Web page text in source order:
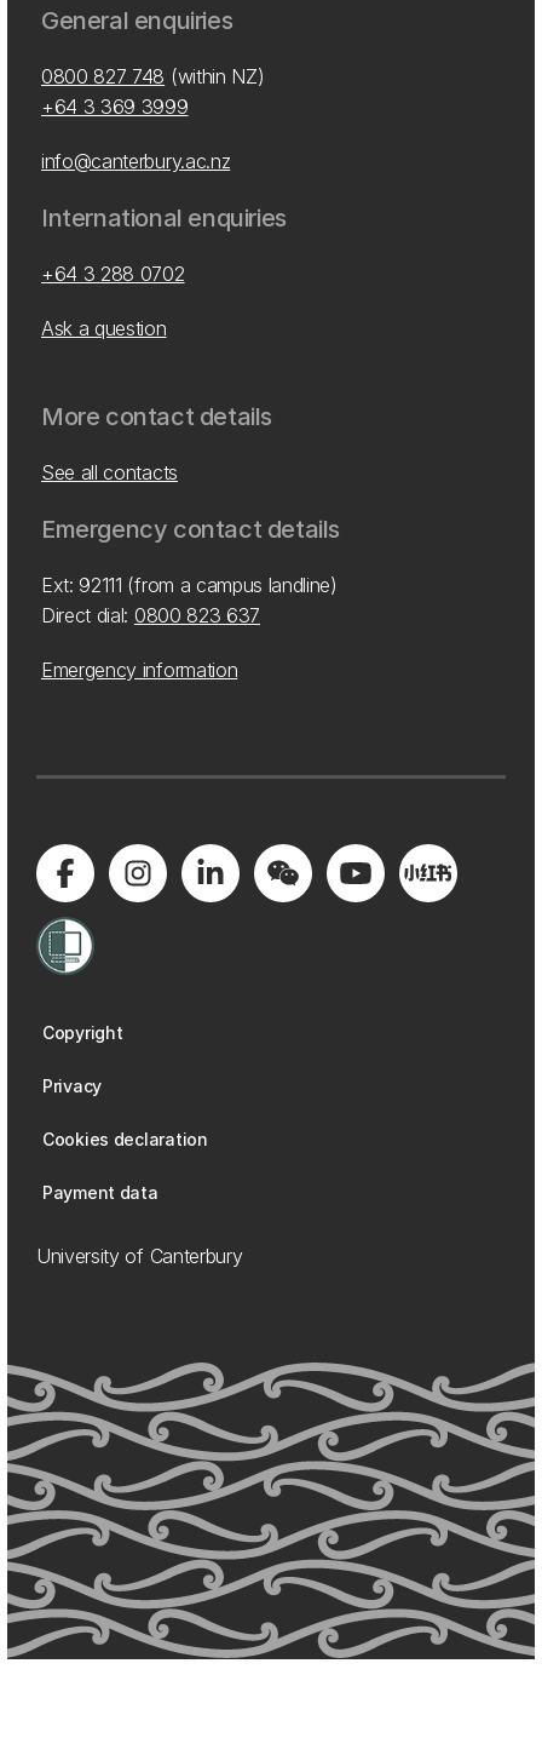
General enquiries
0800 827 748 (within NZ)
+64 3 369 3999
info@canterbury.ac.nz
International enquiries
+64 3 288 0702
Ask a question
More contact details
See all contacts
Emergency contact details
Ext: 92111 (from a campus landline)
Direct dial: 0800 823 637
Emergency information
Copyright
Privacy
Cookies declaration
Payment data
University of Canterbury